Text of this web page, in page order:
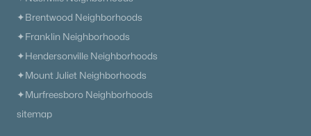
✦Brentwood Neighborhoods
✦Franklin Neighborhoods
✦Hendersonville Neighborhoods
✦Mount Juliet Neighborhoods
✦Murfreesboro Neighborhoods
sitemap